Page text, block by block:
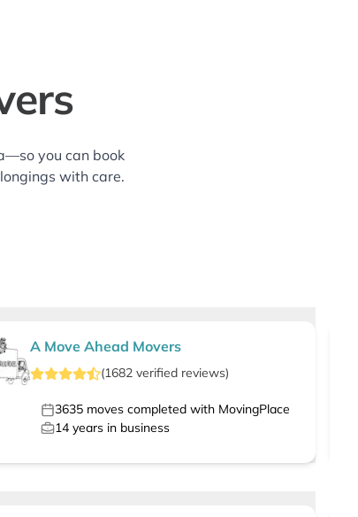
you can book
with care.
A Move Ahead Movers
(1682 verified reviews)
3635 moves completed with MovingPlace
14 years in business